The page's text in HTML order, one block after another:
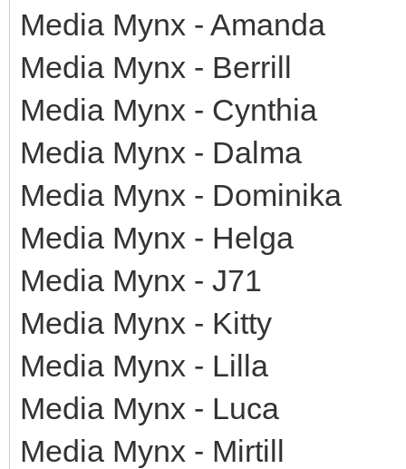
Media Mynx - Amanda
Media Mynx - Berrill
Media Mynx - Cynthia
Media Mynx - Dalma
Media Mynx - Dominika
Media Mynx - Helga
Media Mynx - J71
Media Mynx - Kitty
Media Mynx - Lilla
Media Mynx - Luca
Media Mynx - Mirtill